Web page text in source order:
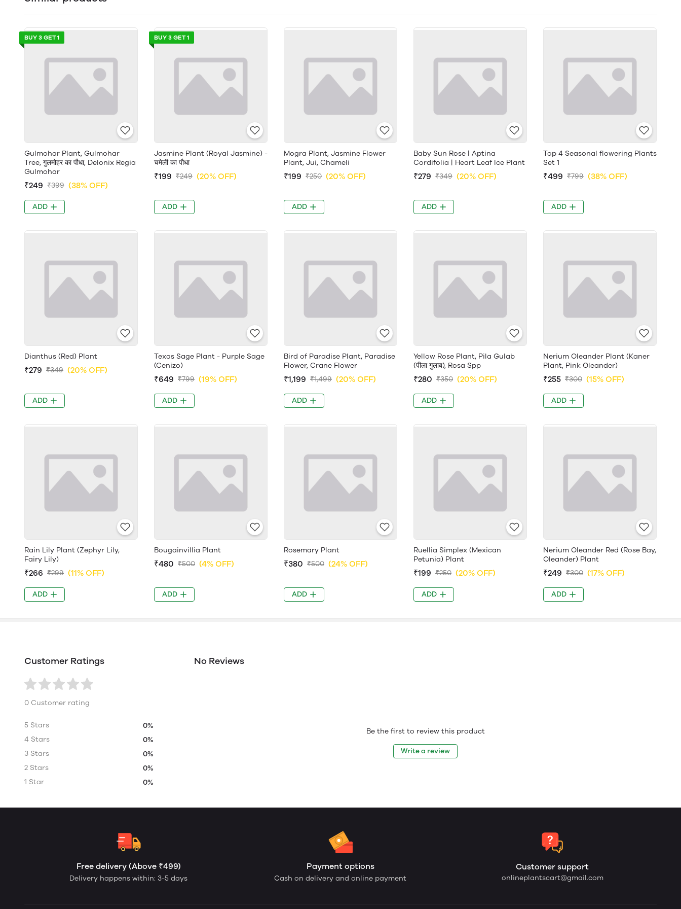
BUY 3 GET 1
Gulmohar Plant, Gulmohar
Tree, गुलमोहर का पौधा, Delonix Regia
Gulmohar
₹249 ₹399 (38% OFF)
ADD
BUY 3 GET 1
Jasmine Plant (Royal Jasmine) -
चमेली का पौधा
₹199 ₹249 (20% OFF)
ADD
Mogra Plant, Jasmine Flower
Plant, Jui, Chameli
₹199 ₹250 (20% OFF)
ADD
Baby Sun Rose | Aptina
Cordifolia | Heart Leaf Ice Plant
₹279 ₹349 (20% OFF)
ADD
Top 4 Seasonal flowering Plants
Set 1
₹499 ₹799 (38% OFF)
ADD
Dianthus (Red) Plant
₹279 ₹349 (20% OFF)
ADD
Texas Sage Plant - Purple Sage
(Cenizo)
₹649 ₹799 (19% OFF)
ADD
Bird of Paradise Plant, Paradise
Flower, Crane Flower
₹1,199 ₹1,499 (20% OFF)
ADD
Yellow Rose Plant, Pila Gulab
(पीला गुलाब), Rosa Spp
₹280 ₹350 (20% OFF)
ADD
Nerium Oleander Plant (Kaner
Plant, Pink Oleander)
₹255 ₹300 (15% OFF)
ADD
Rain Lily Plant (Zephyr Lily,
Fairy Lily)
₹266 ₹299 (11% OFF)
ADD
Bougainvillia Plant
₹480 ₹500 (4% OFF)
ADD
Rosemary Plant
₹380 ₹500 (24% OFF)
ADD
Ruellia Simplex (Mexican
Petunia) Plant
₹199 ₹250 (20% OFF)
ADD
Nerium Oleander Red (Rose Bay,
Oleander) Plant
₹249 ₹300 (17% OFF)
ADD
Customer Ratings
0 Customer rating
5 Stars
0%
4 Stars
0%
3 Stars
0%
2 Stars
0%
1 Star
0%
No Reviews
Be the first to review this product
Write a review
Free delivery (Above ₹499)
Delivery happens within: 3-5 days
Payment options
Cash on delivery and online payment
Customer support
onlineplantscart@gmail.com